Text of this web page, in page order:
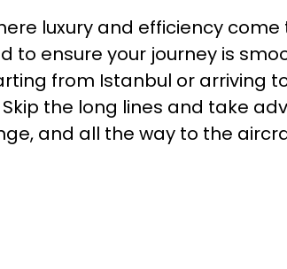
luxury and efficiency
to ensure your journey is
from Istanbul or arriving
the long lines and take
and all the way to the